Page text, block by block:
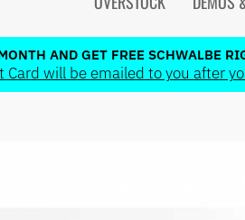
AND GET FREE SCHWALBE
Card will be emailed to you after